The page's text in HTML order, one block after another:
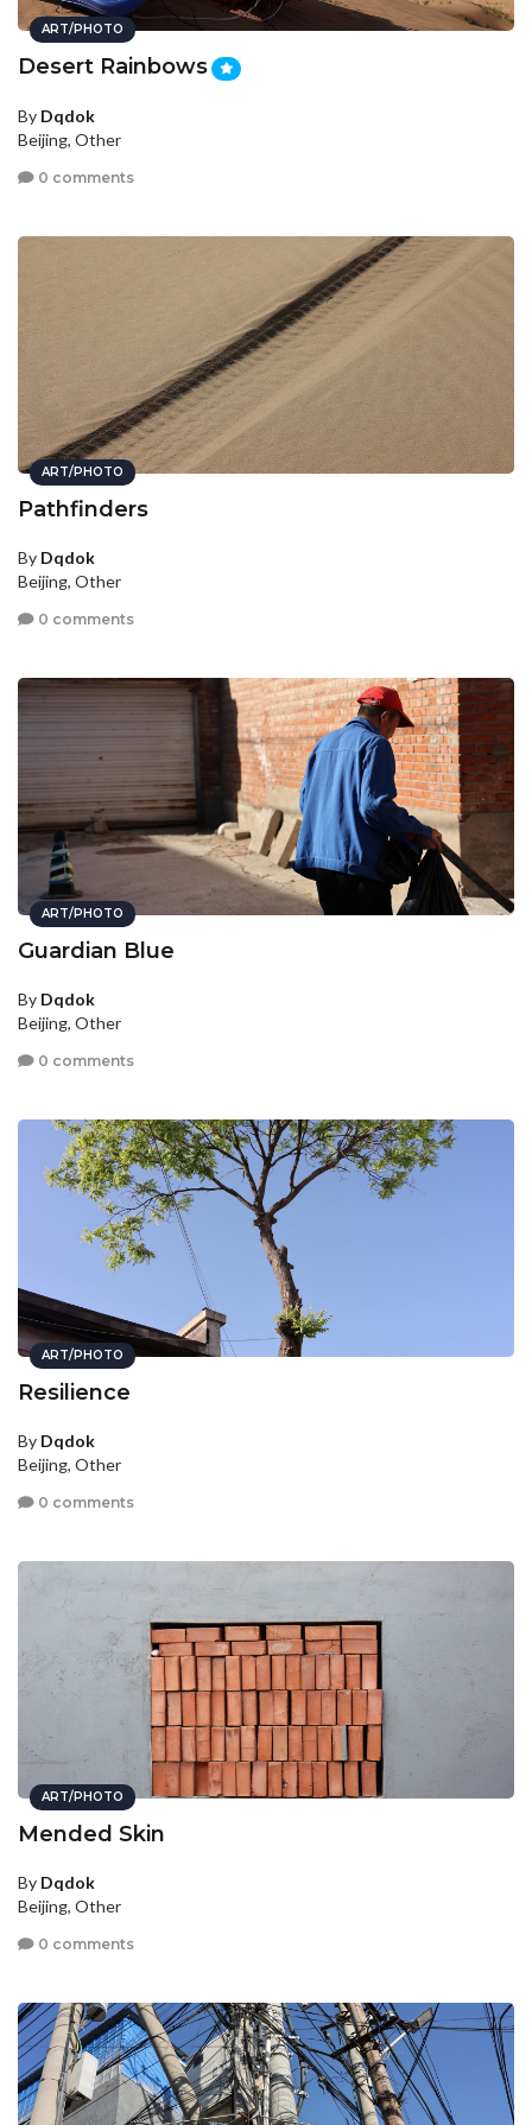
ART/PHOTO
Desert Rainbows
By Dqdok
Beijing, Other
0 comments
ART/PHOTO
Pathfinders
By Dqdok
Beijing, Other
0 comments
ART/PHOTO
Guardian Blue
By Dqdok
Beijing, Other
0 comments
ART/PHOTO
Resilience
By Dqdok
Beijing, Other
0 comments
ART/PHOTO
Mended Skin
By Dqdok
Beijing, Other
0 comments